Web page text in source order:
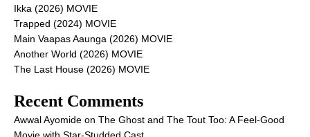
Ikka (2026) MOVIE
Trapped (2024) MOVIE
Main Vaapas Aaunga (2026) MOVIE
Another World (2026) MOVIE
The Last House (2026) MOVIE
Recent Comments
Awwal Ayomide on The Ghost and The Tout Too: A Feel-Good